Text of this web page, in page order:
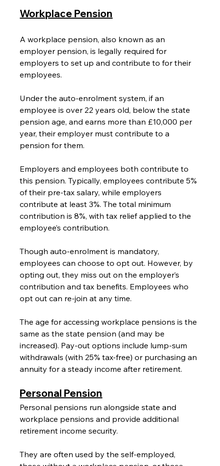
Workplace Pension
A workplace pension, also known as an
employer pension, is legally required for
employers to set up and contribute to for their
employees.
Under the auto-enrolment system, if an
employee is over 22 years old, below the state
pension age, and earns more than £10,000 per
year, their employer must contribute to a
pension for them.
Employers and employees both contribute to
this pension. Typically, employees contribute 5%
of their pre-tax salary, while employers
contribute at least 3%. The total minimum
contribution is 8%, with tax relief applied to the
employee’s contribution.
Though auto-enrolment is mandatory,
employees can choose to opt out. However, by
opting out, they miss out on the employer’s
contribution and tax benefits. Employees who
opt out can re-join at any time.
The age for accessing workplace pensions is the
same as the state pension (and may be
increased). Pay-out options include lump-sum
withdrawals (with 25% tax-free) or purchasing an
annuity for a steady income after retirement.
Personal Pension
Personal pensions run alongside state and
workplace pensions and provide additional
retirement income security.
They are often used by the self-employed,